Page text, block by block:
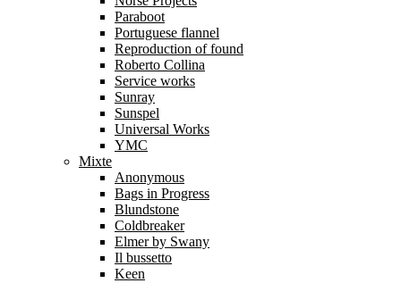
Paraboot
Portuguese flannel
Reproduction of found
Roberto Collina
Service works
Sunray
Sunspel
Universal Works
YMC
Mixte
Anonymous
Bags in Progress
Blundstone
Coldbreaker
Elmer by Swany
Il bussetto
Keen